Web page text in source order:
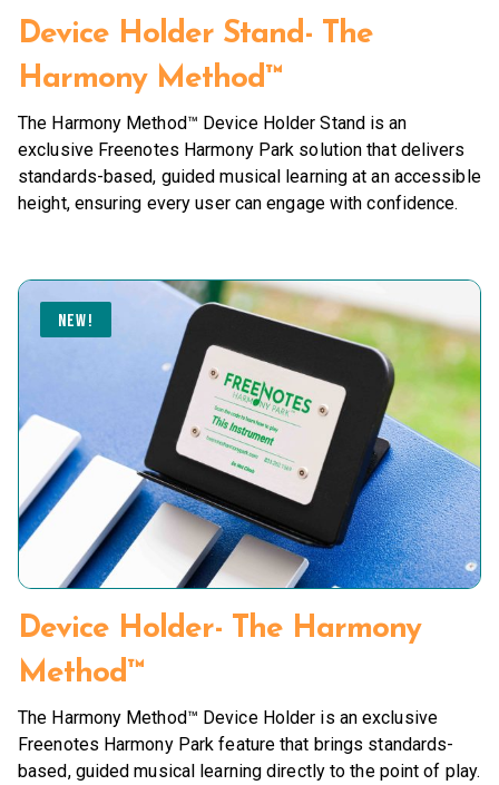
Device Holder Stand- The
Harmony Method™
The Harmony Method™ Device Holder Stand is an
exclusive Freenotes Harmony Park solution that delivers
standards-based, guided musical learning at an accessible
height, ensuring every user can engage with confidence.
NEW!
Device Holder- The Harmony
Method™
The Harmony Method™ Device Holder is an exclusive
Freenotes Harmony Park feature that brings standards-
based, guided musical learning directly to the point of play.